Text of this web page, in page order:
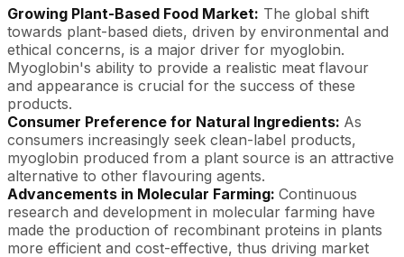
Growing Plant-Based Food Market: The global shift
towards plant-based diets, driven by environmental and
ethical concerns, is a major driver for myoglobin.
Myoglobin's ability to provide a realistic meat flavour
and appearance is crucial for the success of these
products.
Consumer Preference for Natural Ingredients: As
consumers increasingly seek clean-label products,
myoglobin produced from a plant source is an attractive
alternative to other flavouring agents.
Advancements in Molecular Farming: Continuous
research and development in molecular farming have
made the production of recombinant proteins in plants
more efficient and cost-effective, thus driving market